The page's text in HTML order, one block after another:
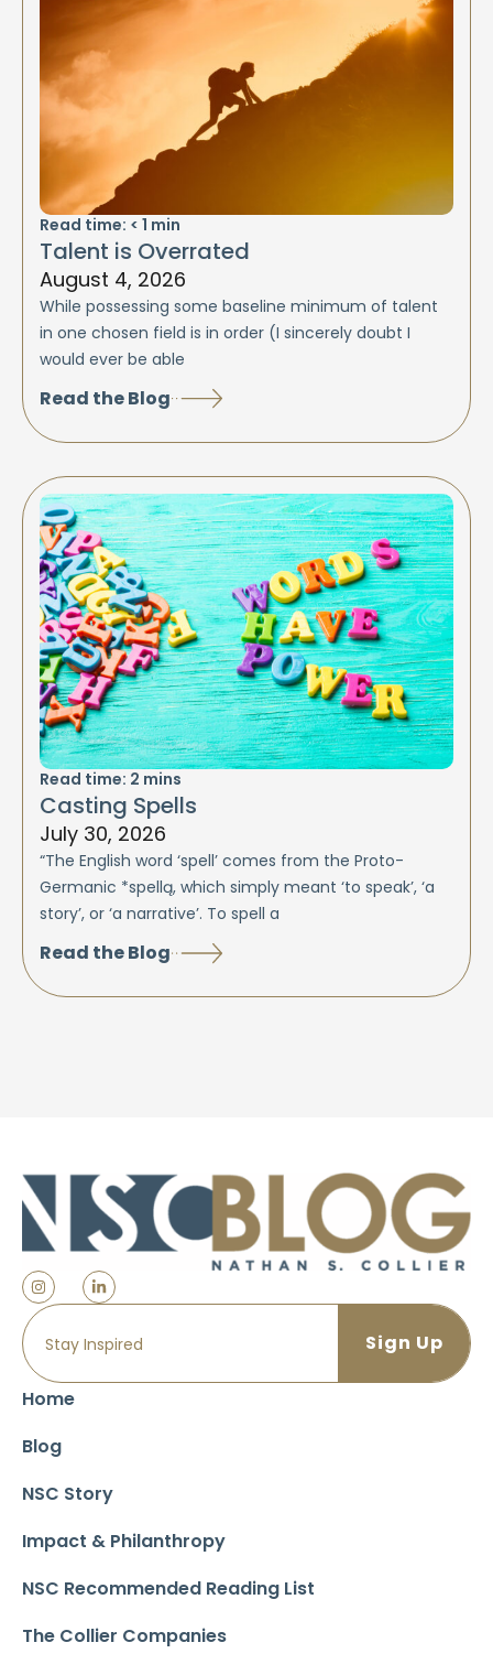
Read time: < 1 min
Talent is Overrated
August 4, 2026
While possessing some baseline minimum of talent
in one chosen field is in order (I sincerely doubt I
would ever be able
Read the Blog
Read time: 2 mins
Casting Spells
July 30, 2026
“The English word ‘spell’ comes from the Proto-
Germanic *spellą, which simply meant ‘to speak’, ‘a
story’, or ‘a narrative’. To spell a
Read the Blog
Home
Blog
NSC Story
Impact & Philanthropy
NSC Recommended Reading List
The Collier Companies